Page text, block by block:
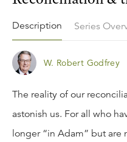
Description Series
W. Robert Godfrey
The reality of our
astonish us. For all who
longer “in Adam” but are